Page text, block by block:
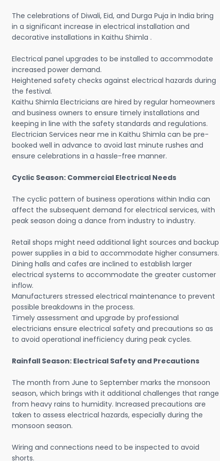
The celebrations of Diwali, Eid, and Durga Puja in India bring
in a significant increase in electrical installation and
decorative installations in Kaithu Shimla .
Electrical panel upgrades to be installed to accommodate
increased power demand.
Heightened safety checks against electrical hazards during
the festival.
Kaithu Shimla Electricians are hired by regular homeowners
and business owners to ensure timely installations and
keeping in line with the safety standards and regulations.
Electrician Services near me in Kaithu Shimla can be pre-
booked well in advance to avoid last minute rushes and
ensure celebrations in a hassle-free manner.
Cyclic Season: Commercial Electrical Needs
The cyclic pattern of business operations within India can
affect the subsequent demand for electrical services, with
peak season doing a dance from industry to industry.
Retail shops might need additional light sources and backup
power supplies in a bid to accommodate higher consumers.
Dining halls and cafes are inclined to establish larger
electrical systems to accommodate the greater customer
inflow.
Manufacturers stressed electrical maintenance to prevent
possible breakdowns in the process.
Timely assessment and upgrade by professional
electricians ensure electrical safety and precautions so as
to avoid operational inefficiency during peak cycles.
Rainfall Season: Electrical Safety and Precautions
The month from June to September marks the monsoon
season, which brings with it additional challenges that range
from heavy rains to humidity. Increased precautions are
taken to assess electrical hazards, especially during the
monsoon season.
Wiring and connections need to be inspected to avoid
shorts.